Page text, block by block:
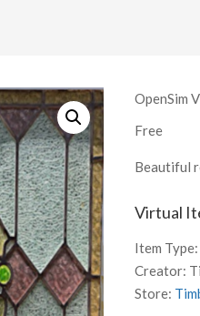
OpenSim
Free
Beautiful
Virtual
Item Type:
Creator:
Store: